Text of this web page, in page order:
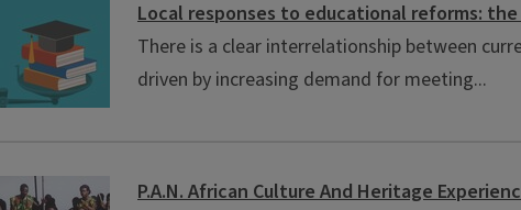
Local responses to educational reforms: the
There is a clear interrelationship between
driven by increasing demand for meeting...
P.A.N. African Culture And Heritage